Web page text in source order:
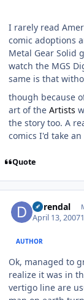
I rarely read
comic adoptions
Metal Gear Solid
watch the MGS
same is that
though because
art of the Artists
the story too. A
comics I'd take
Quote
durendal
April 13, 2007
AUTHOR
Ok, managed to
realize it was in
vertigo line are